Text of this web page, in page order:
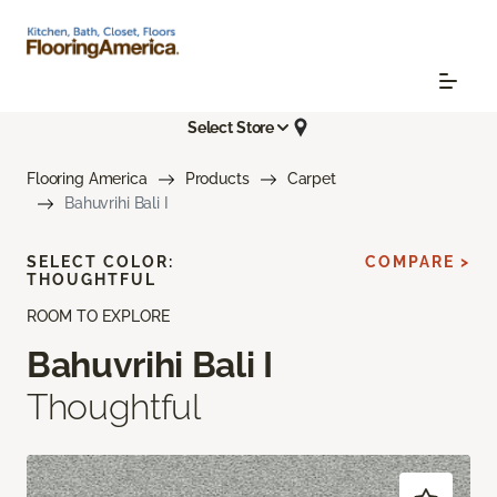
Select Store
Flooring America Products
Carpet
Bahuvrihi Bali I
ROOM TO EXPLORE
Bahuvrihi Bali I
Thoughtful
SELECT COLOR:
THOUGHTFUL
COMPARE >